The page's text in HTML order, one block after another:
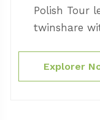
Polish Tour
twinshare
Explorer